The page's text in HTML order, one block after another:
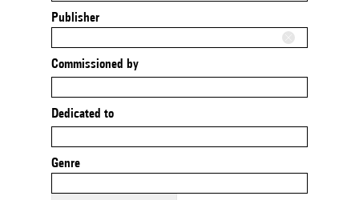
Publisher
Commissioned by
Dedicated to
Genre